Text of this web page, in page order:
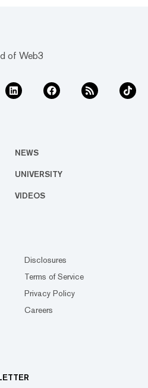
of Web3
NEWS
UNIVERSITY
VIDEOS
Disclosures
Terms of Service
Privacy Policy
Careers